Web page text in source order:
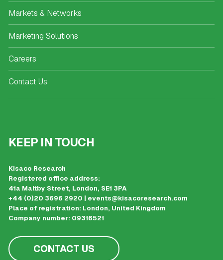
Markets & Networks
Marketing Solutions
Careers
Contact Us
KEEP IN TOUCH
Kisaco Research
Registered office address:
41a Maltby Street, London, SE1 3PA
+44 (0)20 3696 2920 | events@kisacoresearch.com
Place of registration: London, United Kingdom
Company number: 09316521
CONTACT US